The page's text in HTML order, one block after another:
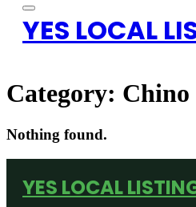
YES LOCAL
Category:
Nothing found.
YES LOCAL